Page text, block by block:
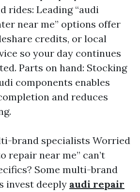
rides: Leading “audi
near me” options offer
credits, or local
so your day continues
Parts on hand: Stocking
components enables
and reduces
brand specialists Worried
repair near me” can’t
Some multi-brand
invest deeply audi repair